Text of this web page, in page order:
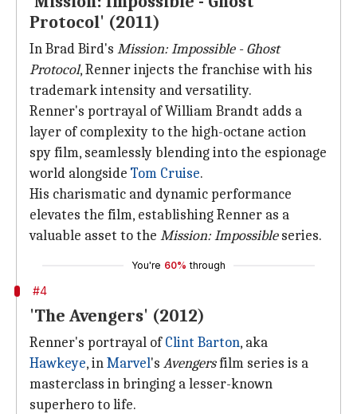
Protocol' (2011)
In Brad Bird's Mission: Impossible - Ghost
Protocol, Renner injects the franchise with his
trademark intensity and versatility.
Renner's portrayal of William Brandt adds a
layer of complexity to the high-octane action
spy film, seamlessly blending into the espionage
world alongside Tom Cruise.
His charismatic and dynamic performance
elevates the film, establishing Renner as a
valuable asset to the Mission: Impossibleseries.
You're 60% through
#4
'The Avengers' (2012)
Renner's portrayal ofClint Barton, aka
Hawkeye, inMarvel's Avengersfilm series is a
masterclass in bringing a lesser-known
superhero to life.